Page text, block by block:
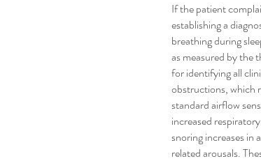
If the patient
establishing a
breathing during
as measured by the
for identifying all
obstructions, which
standard airflow
increased
snoring increases in
related arousals.